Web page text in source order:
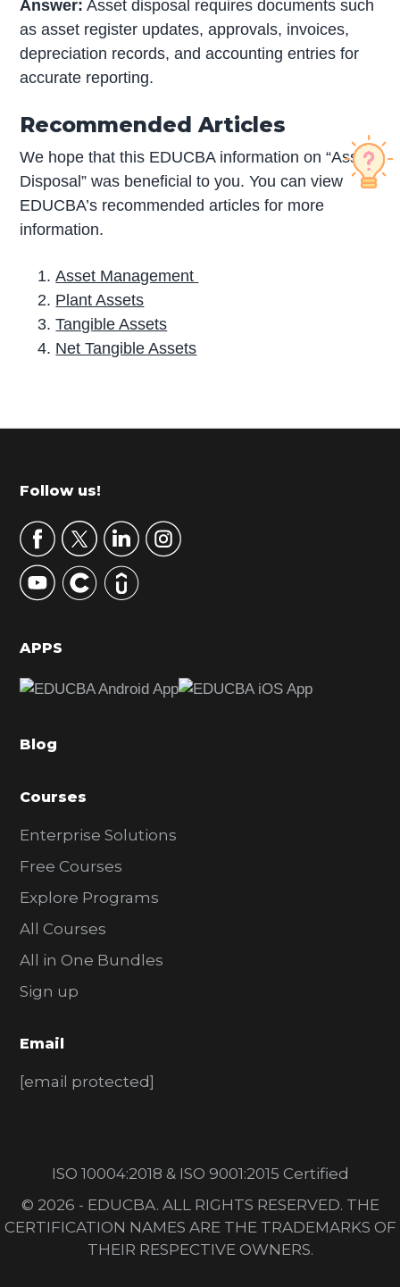
Answer: Asset disposal requires documents such
as asset register updates, approvals, invoices,
depreciation records, and accounting entries for
accurate reporting.
Recommended Articles
We hope that this EDUCBA information on “Asset
Disposal” was beneficial to you. You can view
EDUCBA’s recommended articles for more
information.
Asset Management
Plant Assets
Tangible Assets
Net Tangible Assets
r
m
r
y
S
d
b
r
Footer
Follow us!
APPS
Blog
Courses
Enterprise Solutions
Free Courses
Explore Programs
All Courses
All in One Bundles
Sign up
Email
[email protected]
ISO 10004:2018 & ISO 9001:2015 Certified
© 2026 - EDUCBA. ALL RIGHTS RESERVED. THE
CERTIFICATION NAMES ARE THE TRADEMARKS OF
THEIR RESPECTIVE OWNERS.